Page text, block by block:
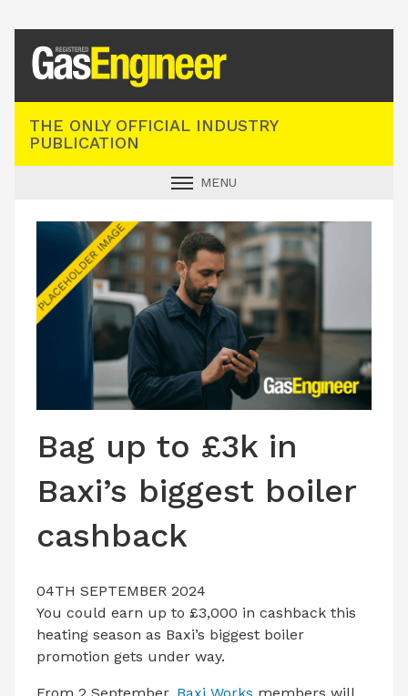
THE ONLY OFFICIAL INDUSTRY
PUBLICATION
MENU
INDUSTRY NEWS
TECHNICAL
PRODUCTS
CONTACT US
Bag up to £3k in
Baxi’s biggest boiler
cashback
04TH SEPTEMBER 2024
You could earn up to £3,000 in cashback this
heating season as Baxi’s biggest boiler
promotion gets under way.